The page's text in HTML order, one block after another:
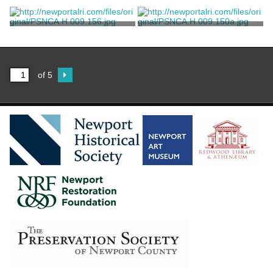
Unknown Unknown
Photograph of Alice Brayton
Unknown
Photographs of Alice
Unknown
of 5